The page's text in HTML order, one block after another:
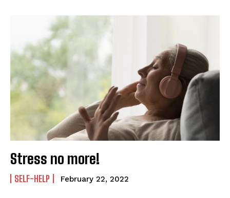
Stress no more!
SELF-HELP February 22, 2022